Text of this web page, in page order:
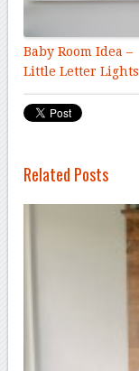
Baby Room Idea –
Little Letter Lights
Related Posts